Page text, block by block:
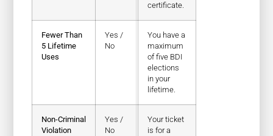
certificate.
Fewer Than
5 Lifetime
Uses
Yes /
No
You have a
maximum
of five BDI
elections
in your
lifetime.
Non-Criminal
Violation
Yes /
No
Your ticket
is for a